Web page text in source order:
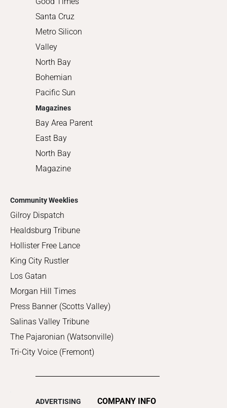
Santa Cruz
Metro Silicon
Valley
North Bay
Bohemian
Pacific Sun
Magazines
Bay Area Parent
East Bay
North Bay
Magazine
Community Weeklies
Gilroy Dispatch
Healdsburg Tribune
Hollister Free Lance
King City Rustler
Los Gatan
Morgan Hill Times
Press Banner (Scotts Valley)
Salinas Valley Tribune
The Pajaronian (Watsonville)
Tri-City Voice (Fremont)
ADVERTISING
COMPANY INFO